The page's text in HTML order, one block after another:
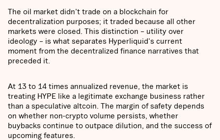
The oil market didn't trade on a blockchain for
decentralization purposes; it traded because all other
markets were closed. This distinction – utility over
ideology – is what separates Hyperliquid's current
moment from the decentralized finance narratives that
preceded it.
At 13 to 14 times annualized revenue, the market is
treating HYPE like a legitimate exchange business rather
than a speculative altcoin. The margin of safety depends
on whether non-crypto volume persists, whether
buybacks continue to outpace dilution, and the success of
upcoming features.